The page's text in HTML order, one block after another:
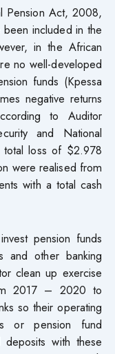
Pension Act, 2008,
included in the
in the African
no well-developed
funds (Kpessa
negative returns
to Auditor
and National
total loss of $2.978
were realised from
with a total cash
pension funds
and other banking
clean up exercise
2017 – 2020 to
so their operating
or pension fund
with these